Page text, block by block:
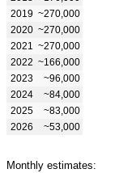
2019 ~270,000
2020 ~270,000
2021
~270,000
2022 ~166,000
2023
~96,000
2024
~84,000
2025
~83,000
2026
~53,000
Monthly estimates: